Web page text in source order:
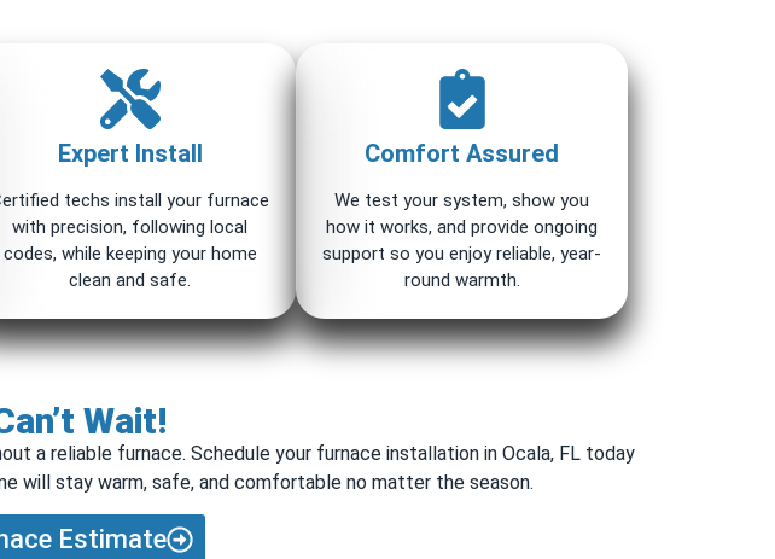
Expert Install
techs install your furnace
with precision, following local
codes, while keeping your home
clean and safe.
Comfort Assured
We test your system, show you
how it works, and provide ongoing
support so you enjoy reliable, year-
round warmth.
Wait!
a reliable furnace. Schedule your furnace installation in Ocala, FL today
will stay warm, safe, and comfortable no matter the season.
Estimate